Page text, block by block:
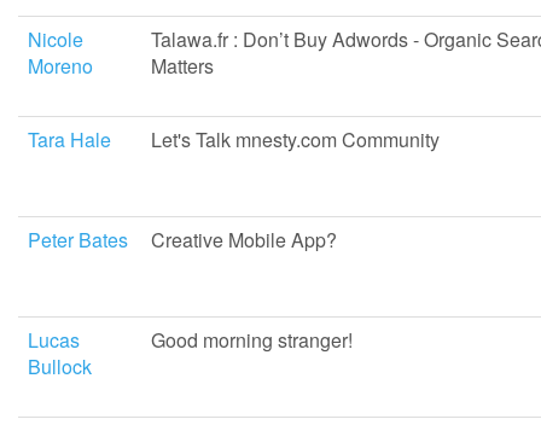
Nicole
Moreno
Talawa.fr : Don’t Buy Adwords - Organic
Matters
Tara Hale Let's Talk mnesty.com Community
Peter Bates Creative Mobile App?
Lucas
Bullock
Good morning stranger!